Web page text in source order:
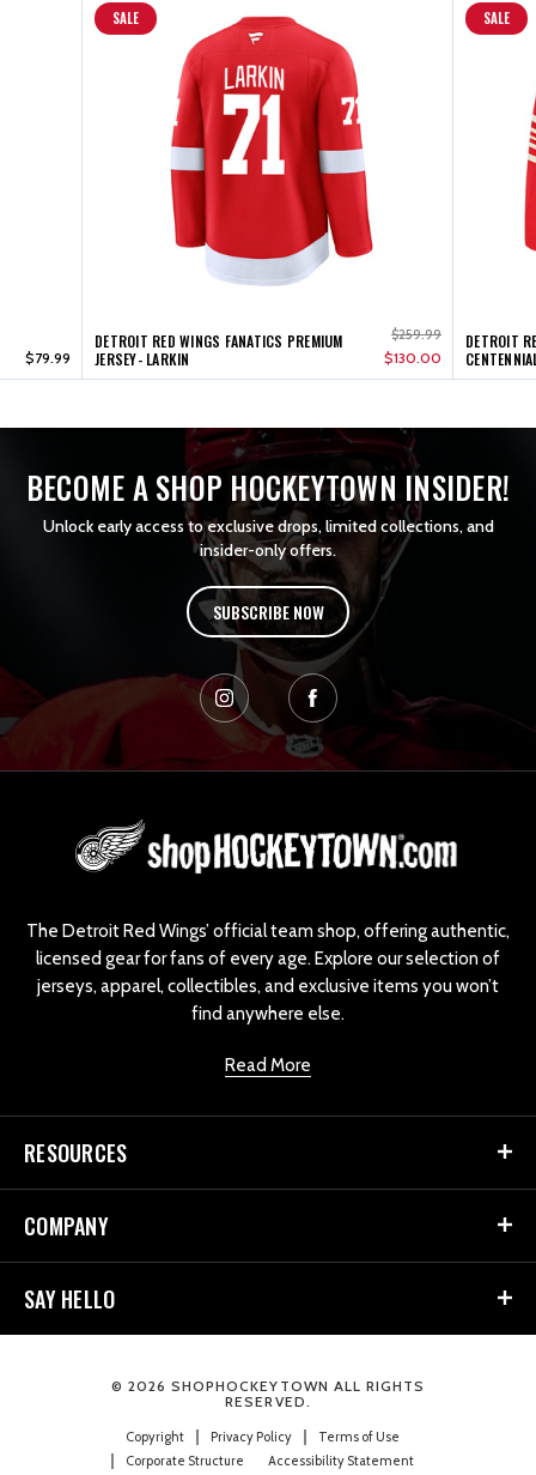
$79.99
SALE
DETROIT RED WINGS FANATICS PREMIUM
JERSEY- LARKIN
$259.99
$130.00
SALE
DETROIT
BECOME A SHOP HOCKEYTOWN INSIDER!
Unlock early access to exclusive drops, limited collections, and
insider-only offers.
SUBSCRIBE NOW
The Detroit Red Wings’ official team shop, offering authentic,
licensed gear for fans of every age. Explore our selection of
jerseys, apparel, collectibles, and exclusive items you won’t
find anywhere else.
Read More
RESOURCES
COMPANY
SAY HELLO
© 2026 SHOPHOCKEYTOWN ALL RIGHTS
RESERVED.
Copyright Privacy Policy
Terms of Use
Corporate Structure
Accessibility Statement